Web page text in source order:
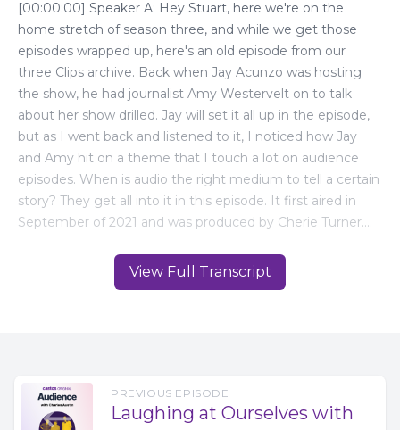
View Full Transcript
PREVIOUS EPISODE
Laughing at Ourselves with